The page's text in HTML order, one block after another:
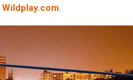
Wildplay.com